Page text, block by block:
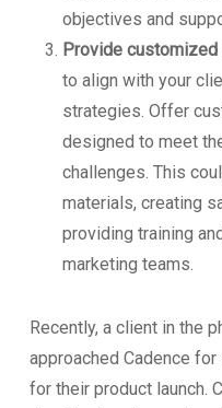
objectives and
Provide
to align with your
strategies. Offer
designed to meet
challenges. This
materials, creating
providing training
marketing teams.
Recently, a client in the
approached Cadence
for their product launch.